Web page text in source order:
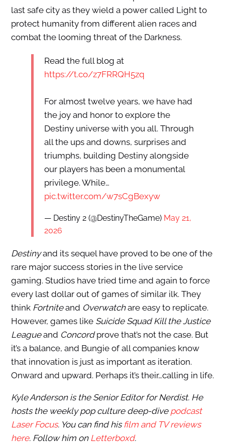
last safe city as they wield a power called Light to
protect humanity from different alien races and
combat the looming threat of the Darkness.
Read the full blog at
https://t.co/z7FRRQH5zq
For almost twelve years, we have had
the joy and honor to explore the
Destiny universe with you all. Through
all the ups and downs, surprises and
triumphs, building Destiny alongside
our players has been a monumental
privilege. While…
pic.twitter.com/w7sCgBexyw
— Destiny 2 (@DestinyTheGame) May 21,
2026
Destinyand its sequel have proved to be one of the
rare major success stories in the live service
gaming. Studios have tried time and again to force
every last dollar out of games of similar ilk. They
think Fortniteand Overwatchare easy to replicate.
However, games like Suicide Squad Kill the Justice
Leagueand Concordprove that’s not the case. But
it’s a balance, and Bungie of all companies know
that innovation is just as important as iteration.
Onward and upward. Perhaps it’s their…calling in life.
Kyle Anderson is the Senior Editor for Nerdist. He
hosts the weekly pop culture deep-dive podcast
Laser Focus. You can find his film and TV reviews
here. Follow him on Letterboxd.